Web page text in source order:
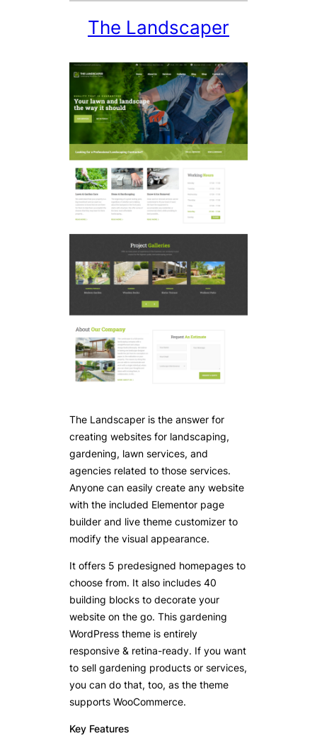
The Landscaper
The Landscaper is the answer for
creating websites for landscaping,
gardening, lawn services, and
agencies related to those services.
Anyone can easily create any website
with the included Elementor page
builder and live theme customizer to
modify the visual appearance.
It offers 5 predesigned homepages to
choose from. It also includes 40
building blocks to decorate your
website on the go. This gardening
WordPress theme is entirely
responsive & retina-ready. If you want
to sell gardening products or services,
you can do that, too, as the theme
supports WooCommerce.
Key Features